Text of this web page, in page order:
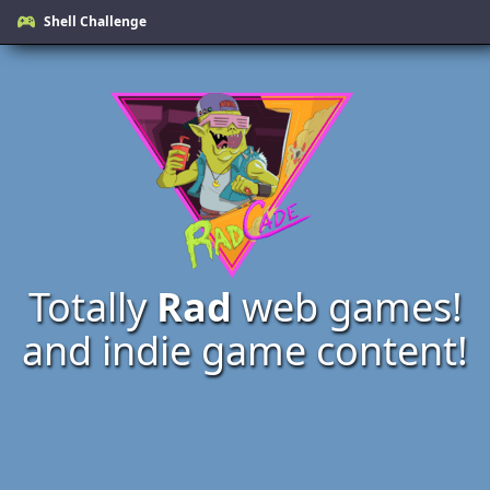
Shell Challenge
Totally Radweb games!
and indie game content!